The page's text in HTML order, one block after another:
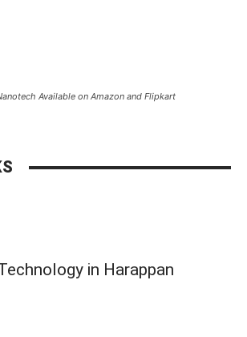
Available on Amazon and Flipkart
in Harappan